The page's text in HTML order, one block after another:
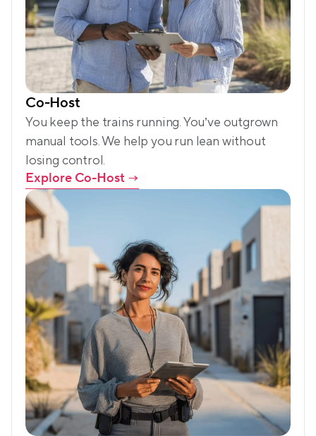
Co-Host
You keep the trains running. You’ve outgrown
manual tools. We help you run lean without
losing control.
Explore Co-Host →